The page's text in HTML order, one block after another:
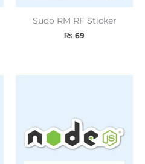
Sudo RM RF Sticker
₨ 69